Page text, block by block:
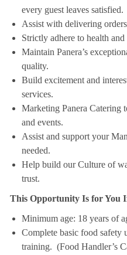
every guest leaves satisfied.
Assist with delivering orders
Strictly adhere to health
Maintain Panera’s
quality.
Build excitement and
services.
Marketing Panera Catering
and events.
Assist and support your
needed.
Help build our Culture of
trust.
This Opportunity Is for You
Minimum age: 18 years of
Complete basic food safety
training. (Food Handler’s